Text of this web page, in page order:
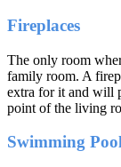
Fireplaces
The only room
family room. A
extra for it and will
point of the living
Swimming